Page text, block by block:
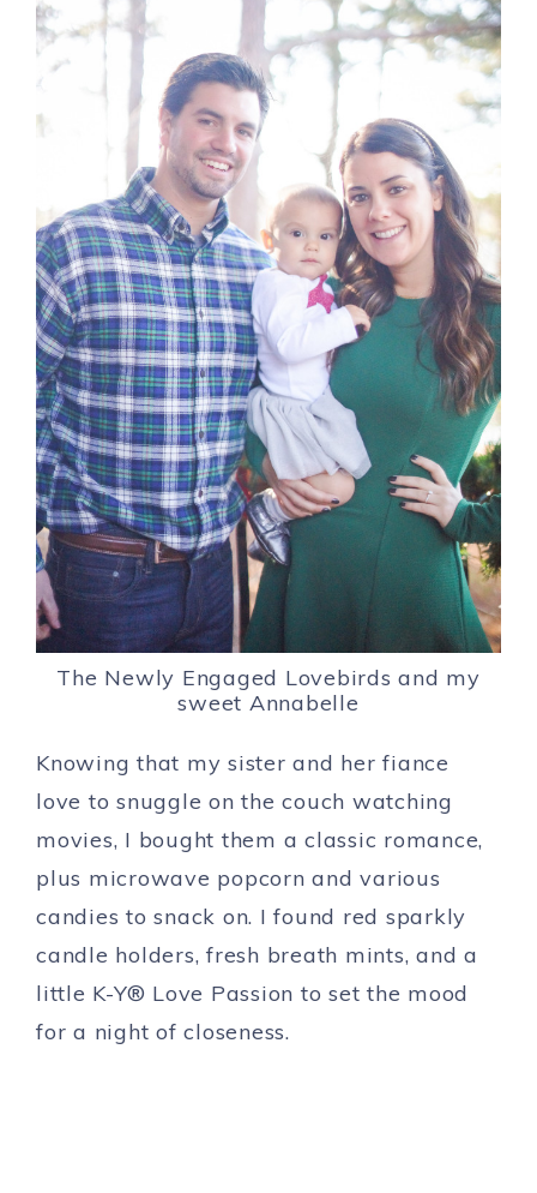
The Newly Engaged Lovebirds and my
sweet Annabelle
Knowing that my sister and her fiance
love to snuggle on the couch watching
movies, I bought them a classic romance,
plus microwave popcorn and various
candies to snack on. I found red sparkly
candle holders, fresh breath mints, and a
little K-Y® Love Passion to set the mood
for a night of closeness.